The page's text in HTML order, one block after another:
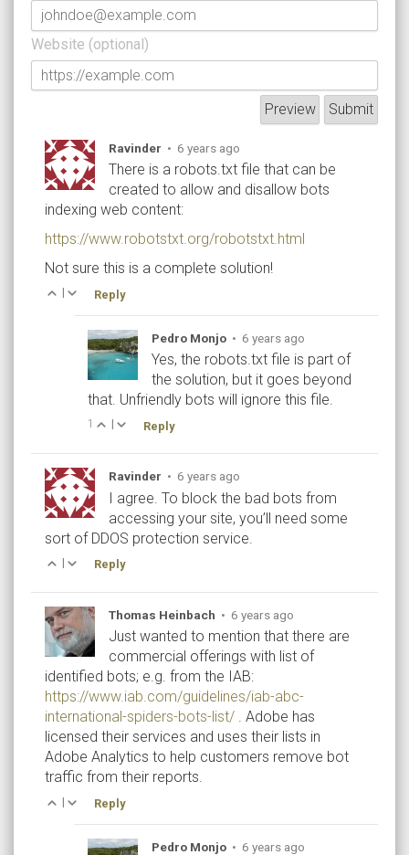
Website (optional)
Ravinder • 6 years ago
There is a robots.txt file that can be
created to allow and disallow bots
indexing web content:
https://www.robotstxt.org/robotstxt.html
Not sure this is a complete solution!
| Reply
Pedro Monjo • 6 years ago
Yes, the robots.txt file is part of
the solution, but it goes beyond
that. Unfriendly bots will ignore this file.
1 | Reply
Ravinder • 6 years ago
I agree. To block the bad bots from
accessing your site, you’ll need some
sort of DDOS protection service.
| Reply
Thomas Heinbach • 6 years ago
Just wanted to mention that there are
commercial offerings with list of
identified bots; e.g. from the IAB:
https://www.iab.com/guidelines/iab-abc-
international-spiders-bots-list/ . Adobe has
licensed their services and uses their lists in
Adobe Analytics to help customers remove bot
traffic from their reports.
| Reply
Pedro Monjo • 6 years ago